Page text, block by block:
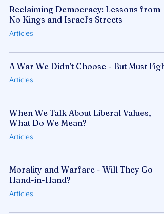
Reclaiming Democracy: Lessons from
No Kings and Israel’s Streets
Articles
A War We Didn’t Choose - But Must Fight
Articles
When We Talk About Liberal Values,
What Do We Mean?
Articles
Morality and Warfare - Will They Go
Hand-in-Hand?
Articles